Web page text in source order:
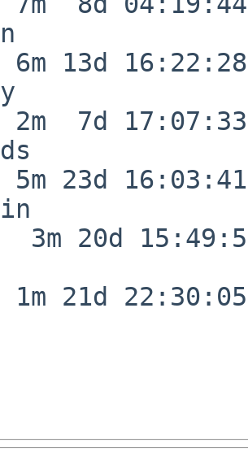
13d 16:22:28
7d 17:07:33
23d 16:03:41
20d
21d 22:30:05